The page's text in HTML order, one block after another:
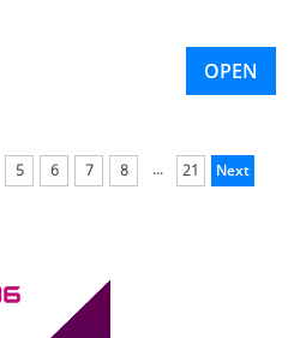
OPEN
5 6 7 8 ... 21 Next